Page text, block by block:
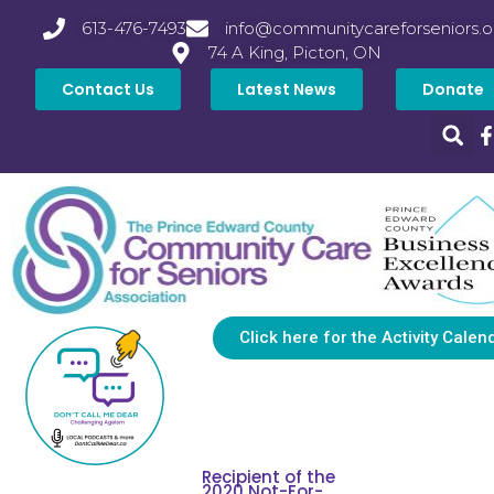
613-476-7493
74 A King, Picton, ON
Contact Us Latest News Donate
Click here for the Activity
Recipient of the